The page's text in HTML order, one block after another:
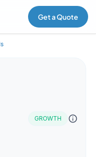
Get a Quote
GROWTH